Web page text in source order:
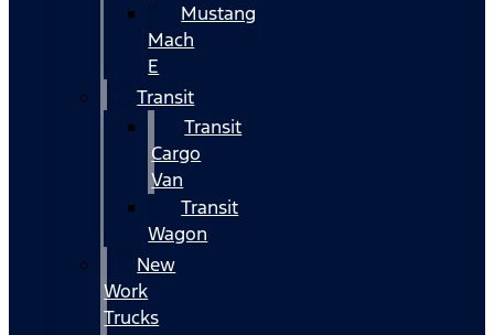
Mustang
Mach
E
Transit
Transit
Cargo
Van
Transit
Wagon
New
Work
Trucks